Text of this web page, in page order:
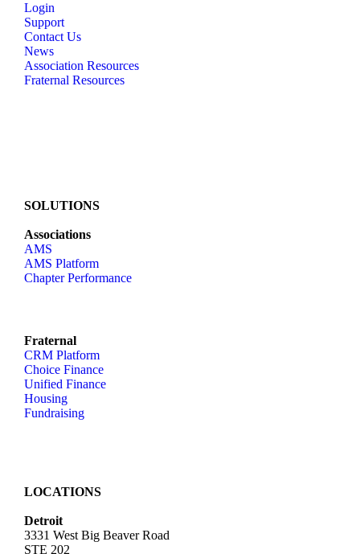
Login
Support
Contact Us
News
Association Resources
Fraternal Resources
SOLUTIONS
Associations
AMS
AMS Platform
Chapter Performance
Fraternal
CRM Platform
Choice Finance
Unified Finance
Housing
Fundraising
LOCATIONS
Detroit
3331 West Big Beaver Road
STE 202